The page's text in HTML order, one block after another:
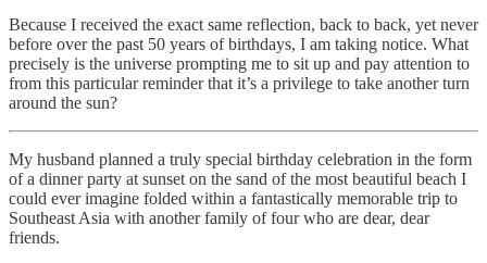
Because I received the exact same reflection, back to back, yet never
before over the past 50 years of birthdays, I am taking notice. What
precisely is the universe prompting me to sit up and pay attention to
from this particular reminder that it’s a privilege to take another turn
around the sun?
My husband planned a truly special birthday celebration in the form
of a dinner party at sunset on the sand of the most beautiful beach I
could ever imagine folded within a fantastically memorable trip to
Southeast Asia with another family of four who are dear, dear
friends.